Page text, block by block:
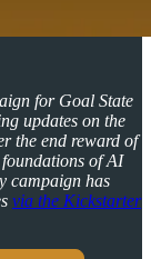
for Goal State
updates on the
the end reward of
of AI
campaign has
via the Kickstarter